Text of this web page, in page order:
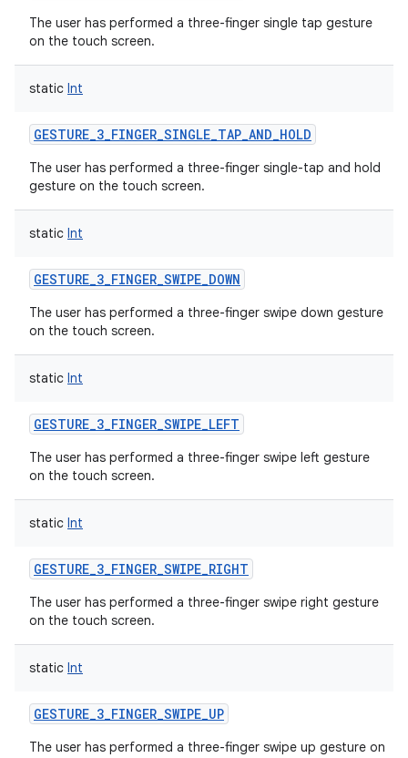
The user has performed a three-finger single tap gesture
on the touch screen.
static Int
GESTURE_3_FINGER_SINGLE_TAP_AND_HOLD
The user has performed a three-finger single-tap and hold
gesture on the touch screen.
static Int
GESTURE_3_FINGER_SWIPE_DOWN
The user has performed a three-finger swipe down gesture
on the touch screen.
static Int
GESTURE_3_FINGER_SWIPE_LEFT
The user has performed a three-finger swipe left gesture
on the touch screen.
static Int
GESTURE_3_FINGER_SWIPE_RIGHT
The user has performed a three-finger swipe right gesture
on the touch screen.
static Int
GESTURE_3_FINGER_SWIPE_UP
The user has performed a three-finger swipe up gesture on